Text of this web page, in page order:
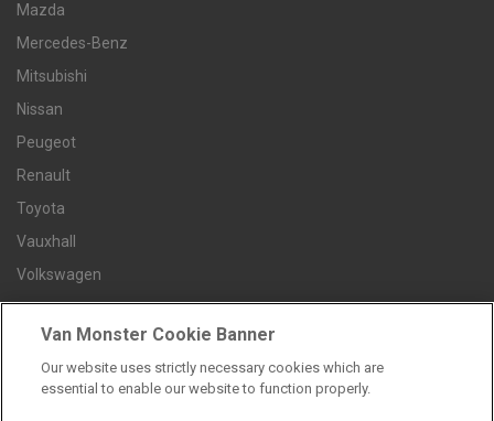
Mazda
Mercedes-Benz
Mitsubishi
Nissan
Peugeot
Renault
Toyota
Vauxhall
Volkswagen
Contact us
Careers
Van Monster Cookie Banner
Our website uses strictly necessary cookies which are
essential to enable our website to function properly.